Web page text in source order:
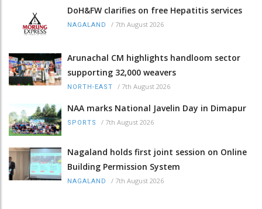
DoH&FW clarifies on free Hepatitis services
NAGALAND / 7th August 2026
Arunachal CM highlights handloom sector
supporting 32,000 weavers
NORTH-EAST / 7th August 2026
NAA marks National Javelin Day in Dimapur
SPORTS / 7th August 2026
Nagaland holds first joint session on Online
Building Permission System
NAGALAND / 7th August 2026